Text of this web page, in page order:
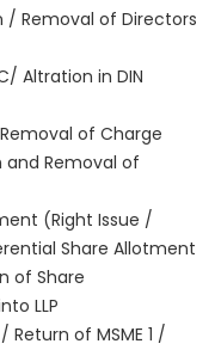
Removal of Directors
Altration in DIN
of Charge
Removal of
(Right Issue /
Share Allotment
of Share
LLP
of MSME 1 /